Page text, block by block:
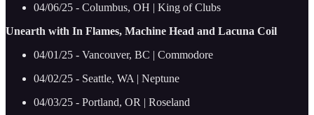
04/06/25 - Columbus, OH | King of Clubs
Unearth with In Flames, Machine Head and Lacuna Coil
04/01/25 - Vancouver, BC | Commodore
04/02/25 - Seattle, WA | Neptune
04/03/25 - Portland, OR | Roseland